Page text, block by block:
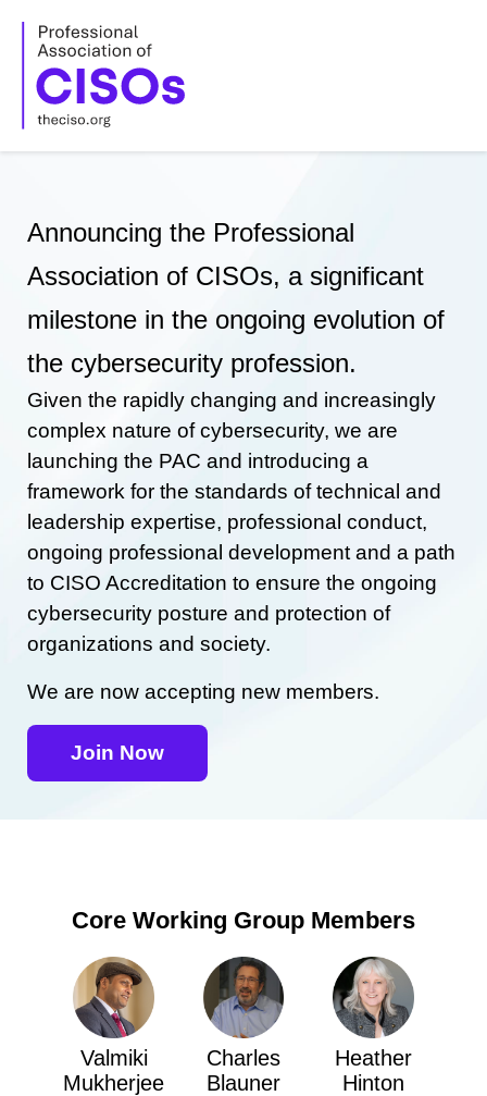
content
Announcing the Professional
Association of CISOs, a significant
milestone in the ongoing evolution of
the cybersecurity profession.
Given the rapidly changing and increasingly
complex nature of cybersecurity, we are
launching the PAC and introducing a
framework for the standards of technical and
leadership expertise, professional conduct,
ongoing professional development and a path
to CISO Accreditation to ensure the ongoing
cybersecurity posture and protection of
organizations and society.
We are now accepting new members.
Join Now
Core Working Group Members
Valmiki
Mukherjee
Charles
Blauner
Heather
Hinton